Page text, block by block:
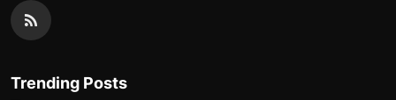
Trending Posts